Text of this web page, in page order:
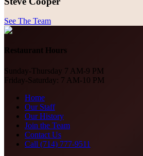
See The Team
Restaurant Hours
Sunday-Thursday 7 AM-9 PM
Friday-Saturday: 7 AM-10 PM
Home
Our Staff
Our History
Join the Team
Contact Us
Call (714) 777-9511